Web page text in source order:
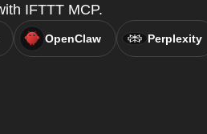
IFTTT MCP.
OpenClaw Perplexity